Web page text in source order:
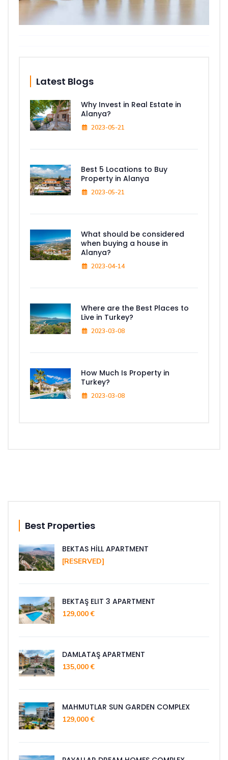
Latest Blogs
Why Invest in Real Estate in
Alanya?
2023-05-21
Best 5 Locations to Buy
Property in Alanya
2023-05-21
What should be considered
when buying a house in
Alanya?
2023-04-14
Where are the Best Places to
Live in Turkey?
2023-03-08
How Much Is Property in
Turkey?
2023-03-08
Best Properties
BEKTAS HİLL APARTMENT
[RESERVED]
BEKTAŞ ELIT 3 APARTMENT
129,000 €
DAMLATAŞ APARTMENT
135,000 €
MAHMUTLAR SUN GARDEN COMPLEX
129,000 €